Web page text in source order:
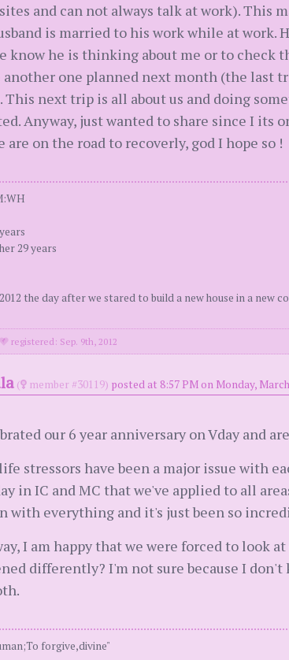
and can not always talk at work). This
is married to his work while at
know he is thinking about me or to check
another one planned next month (the last
This next trip is all about us and doing
Anyway, just wanted to share since I its
are on the road to recoverly, god I hope so !
29 years
the day after we stared to build a new house in a new
registered: Sep. 9th, 2012
( member #30119) posted at 8:57 PM on Monday,
our 6 year anniversary on Vday and
stressors have been a major issue with
in IC and MC that we've applied to all
with everything and it's just been so
I am happy that we were forced to look
differently? I'm not sure because I
forgive,divine"